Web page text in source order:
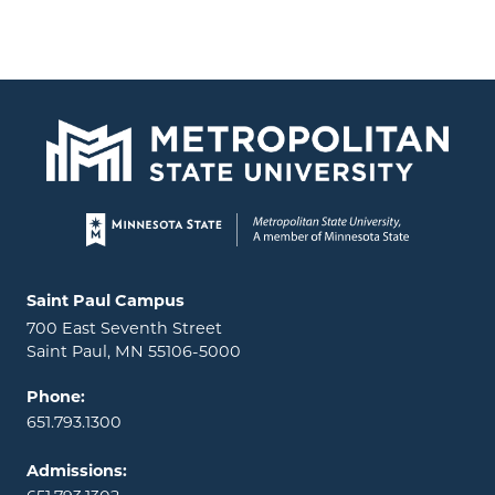
Page footer
Locations and contact information
Saint Paul Campus
700 East Seventh Street
Saint Paul, MN 55106-5000
Phone:
651.793.1300
Admissions: